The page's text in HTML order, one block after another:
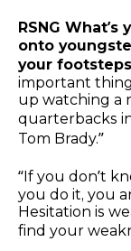
RSNG
onto
your
important
up watching a
quarterbacks
Tom Brady.”
“If you don’t
you do it, you
Hesitation is
find your